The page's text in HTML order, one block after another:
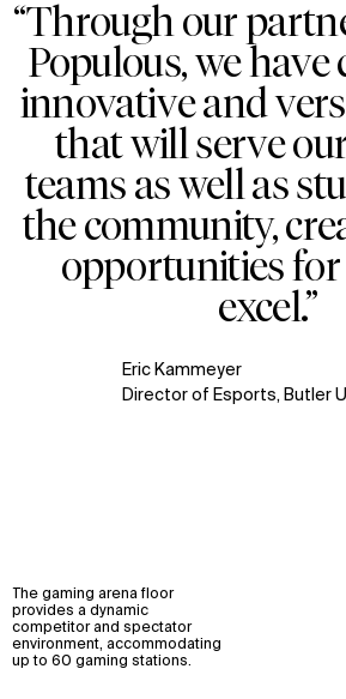
“Through our
Populous, we have
innovative and
that will serve
teams as well as
the community,
opportunities
excel.”
Eric Kammeyer
Director of Esports, Butler
The gaming arena floor
provides a dynamic
competitor and spectator
environment, accommodating
up to 60 gaming stations.